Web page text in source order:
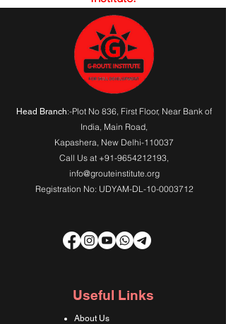
Head Branch:-Plot No 836, First Floor, Near Bank of
India, Main Road,
Kapashera, New Delhi-110037
Call Us at +91-9654212193,
info@grouteinstitute.org
Registration No: UDYAM-DL-10-0003712
Useful Links
About Us